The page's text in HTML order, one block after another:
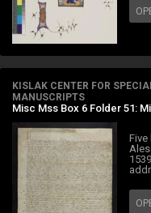
KISLAK CENTER FOR
MANUSCRIPTS
Misc Mss Box 6 Folder 51:
Five